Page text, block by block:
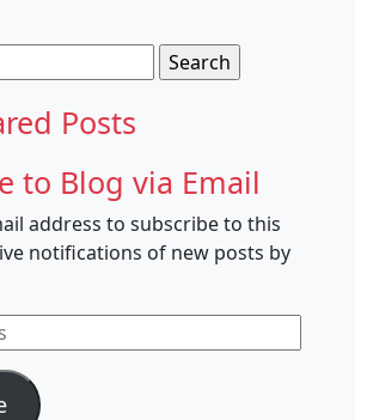
Posts
to Blog via Email
address to subscribe to this
notifications of new posts by